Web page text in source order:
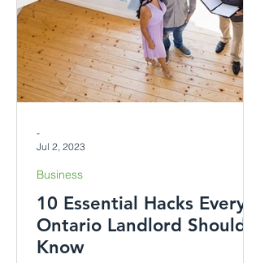
10 Essential Hacks Every
Ontario Landlord Should
Know
Business
-
Jul 2, 2023